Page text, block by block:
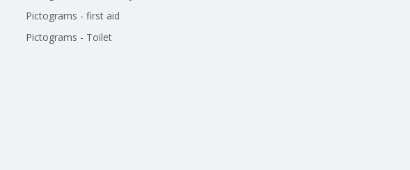
Pictograms - first aid
Pictograms - Toilet